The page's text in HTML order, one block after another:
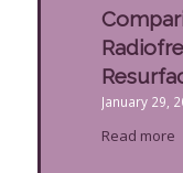
January 29,
Read more